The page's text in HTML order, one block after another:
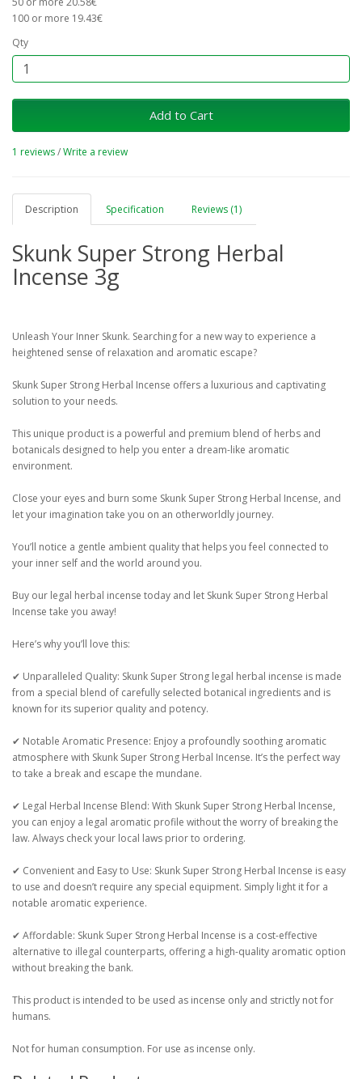
100 or more 19.43€
Qty
Add to Cart
1 reviews/Write a review
Description Specification Reviews (1)
Skunk Super Strong Herbal
Incense 3g
Unleash Your Inner Skunk. Searching for a new way to experience a
heightened sense of relaxation and aromatic escape?
Skunk Super Strong Herbal Incense offers a luxurious and captivating
solution to your needs.
This unique product is a powerful and premium blend of herbs and
botanicals designed to help you enter a dream-like aromatic
environment.
Close your eyes and burn some Skunk Super Strong Herbal Incense, and
let your imagination take you on an otherworldly journey.
You’ll notice a gentle ambient quality that helps you feel connected to
your inner self and the world around you.
Buy our legal herbal incense today and let Skunk Super Strong Herbal
Incense take you away!
Here’s why you’ll love this:
✔ Unparalleled Quality: Skunk Super Strong legal herbal incense is made
from a special blend of carefully selected botanical ingredients and is
known for its superior quality and potency.
✔ Notable Aromatic Presence: Enjoy a profoundly soothing aromatic
atmosphere with Skunk Super Strong Herbal Incense. It’s the perfect way
to take a break and escape the mundane.
✔ Legal Herbal Incense Blend: With Skunk Super Strong Herbal Incense,
you can enjoy a legal aromatic profile without the worry of breaking the
law. Always check your local laws prior to ordering.
✔ Convenient and Easy to Use: Skunk Super Strong Herbal Incense is easy
to use and doesn’t require any special equipment. Simply light it for a
notable aromatic experience.
✔ Affordable: Skunk Super Strong Herbal Incense is a cost-effective
alternative to illegal counterparts, offering a high-quality aromatic option
without breaking the bank.
This product is intended to be used as incense only and strictly not for
humans.
Not for human consumption. For use as incense only.